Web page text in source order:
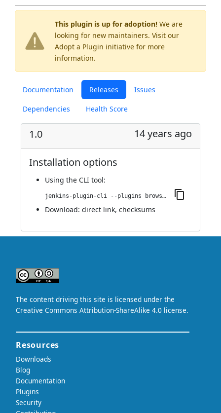
This plugin is up for adoption! We are
looking for new maintainers. Visit our
Adopt a Plugin initiative for more
information.
Documentation Releases Issues
Dependencies Health Score
1.0 14 years ago
Installation options
Using the CLI tool:
jenkins-plugin-cli --plugins browser-axis-plugin:1.0
Download: direct link, checksums